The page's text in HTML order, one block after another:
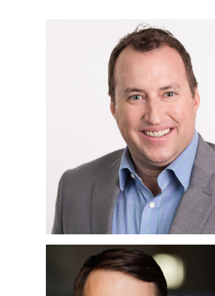
SAN DIEGO
CORPORATE
HEADSHOT
PHOTOGRAPHER |
DESIGN, LITTLE
SAN DIEGO, CA